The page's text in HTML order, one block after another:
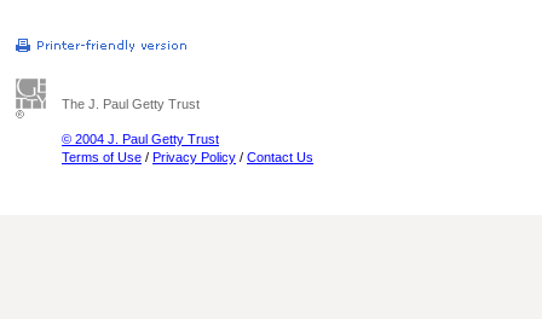
The J. Paul Getty Trust
© 2004 J. Paul Getty Trust
Terms of Use / Privacy Policy / Contact Us